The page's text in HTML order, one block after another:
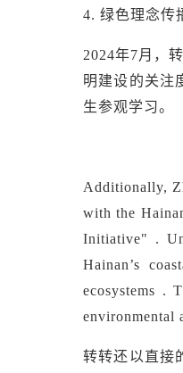
4. 绿色理念传
2024年7月，
明建设的关注
生参观学习。
Additionally,
with the
Initiative" .
Hainan’s
ecosystems .
转转还以直接